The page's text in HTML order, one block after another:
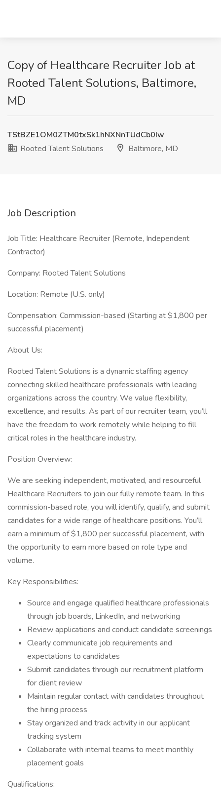
Copy of Healthcare Recruiter Job at
Rooted Talent Solutions, Baltimore,
MD
TStBZE1OM0ZTM0txSk1hNXNnTUdCb0Iw
Rooted Talent Solutions
Baltimore, MD
Job Description
Job Title: Healthcare Recruiter (Remote, Independent
Contractor)
Company: Rooted Talent Solutions
Location: Remote (U.S. only)
Compensation: Commission-based (Starting at $1,800 per
successful placement)
About Us:
Rooted Talent Solutions is a dynamic staffing agency
connecting skilled healthcare professionals with leading
organizations across the country. We value flexibility,
excellence, and results. As part of our recruiter team, you’ll
have the freedom to work remotely while helping to fill
critical roles in the healthcare industry.
Position Overview:
We are seeking independent, motivated, and resourceful
Healthcare Recruiters to join our fully remote team. In this
commission-based role, you will identify, qualify, and submit
candidates for a wide range of healthcare positions. You’ll
earn a minimum of $1,800 per successful placement, with
the opportunity to earn more based on role type and
volume.
Key Responsibilities:
Source and engage qualified healthcare professionals
through job boards, LinkedIn, and networking
Review applications and conduct candidate screenings
Clearly communicate job requirements and
expectations to candidates
Submit candidates through our recruitment platform
for client review
Maintain regular contact with candidates throughout
the hiring process
Stay organized and track activity in our applicant
tracking system
Collaborate with internal teams to meet monthly
placement goals
Qualifications: